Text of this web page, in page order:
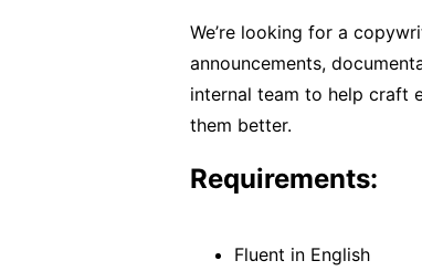
We’re looking for a
announcements,
internal team to help craft
them better.
Requirements:
Fluent in English